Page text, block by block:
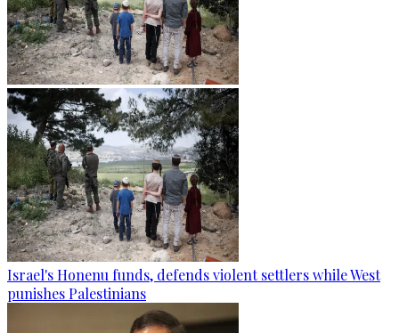
Israel's Honenu funds, defends violent settlers while West
punishes Palestinians